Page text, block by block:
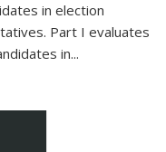
in election
Part I evaluates
in...